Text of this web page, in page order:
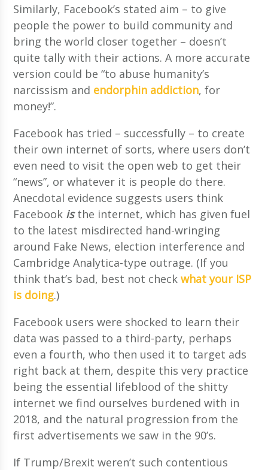
Similarly, Facebook’s stated aim – to give
people the power to build community and
bring the world closer together – doesn’t
quite tally with their actions. A more accurate
version could be “to abuse humanity’s
narcissism and endorphin addiction, for
money!”.
Facebook has tried – successfully – to create
their own internet of sorts, where users don’t
even need to visit the open web to get their
“news”, or whatever it is people do there.
Anecdotal evidence suggests users think
Facebook isthe internet, which has given fuel
to the latest misdirected hand-wringing
around Fake News, election interference and
Cambridge Analytica-type outrage. (If you
think that’s bad, best not checkwhat your ISP
is doing.)
Facebook users were shocked to learn their
data was passed to a third-party, perhaps
even a fourth, who then used it to target ads
right back at them, despite this very practice
being the essential lifeblood of the shitty
internet we find ourselves burdened with in
2018, and the natural progression from the
first advertisements we saw in the 90’s.
If Trump/Brexit weren’t such contentious